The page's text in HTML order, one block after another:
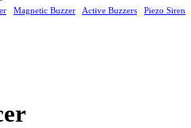
Magnetic Buzzer Active Buzzers Piezo Siren